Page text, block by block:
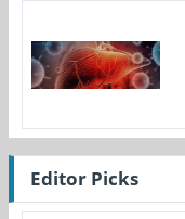
Editor Picks